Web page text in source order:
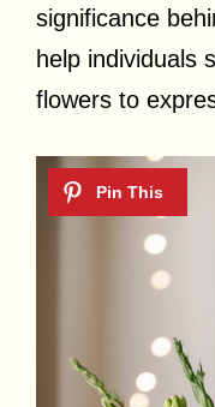
significance
help individuals
flowers to